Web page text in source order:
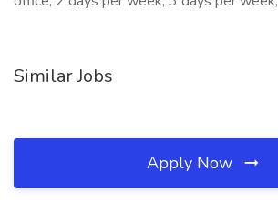
Similar Jobs
Apply Now